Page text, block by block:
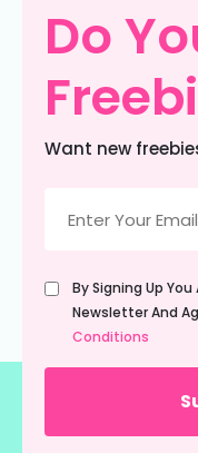
Do
Want new
(Required)
Untitled
(Required)
By Signing Up
Newsletter And
Conditions